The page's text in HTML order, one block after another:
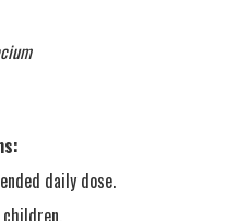
daily dose.